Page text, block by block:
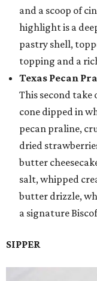
and a scoop of
highlight is a
pastry shell,
topping and a
Texas Pecan
This second take
cone dipped in
pecan praline,
dried
butter
salt, whipped
butter drizzle,
a signature
SIPPER